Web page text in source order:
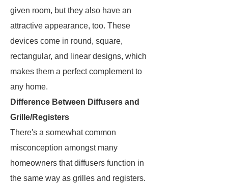
given room, but they also have an
attractive appearance, too. These
devices come in round, square,
rectangular, and linear designs, which
makes them a perfect complement to
any home.
Difference Between Diffusers and
Grille/Registers
There's a somewhat common
misconception amongst many
homeowners that diffusers function in
the same way as grilles and registers.